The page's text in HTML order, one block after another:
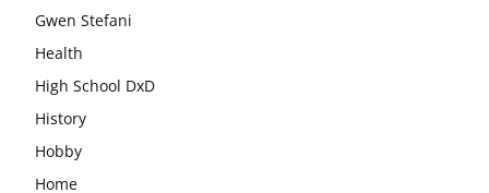
Gwen Stefani
Health
High School DxD
History
Hobby
Home